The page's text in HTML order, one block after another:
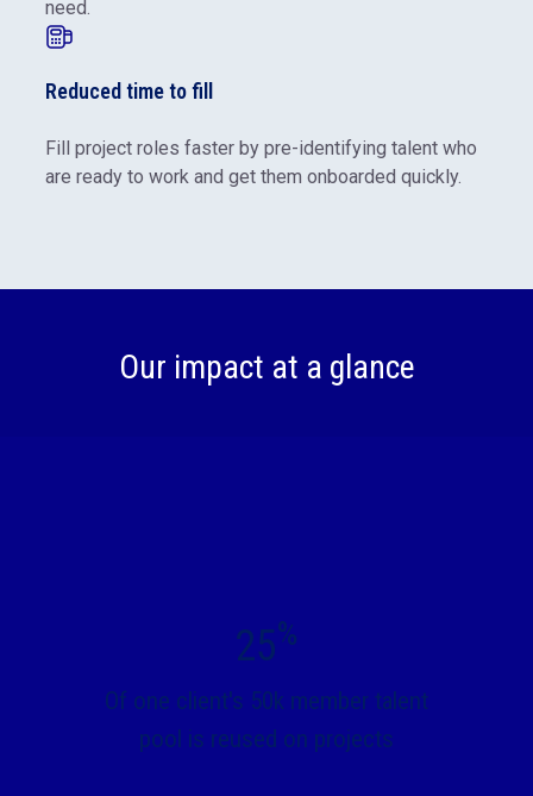
need.
Reduced time to fill
Fill project roles faster by pre-identifying talent who
are ready to work and get them onboarded quickly.
Our impact at a glance
25%
Of one client's 50k member talent
pool is reused on projects